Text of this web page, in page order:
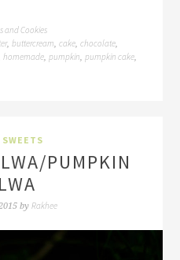
and Cookies
,buttercream,cake,chocolate,
homemade,pumpkin,pumpkin cake,
PUMPKIN
by Rakhee